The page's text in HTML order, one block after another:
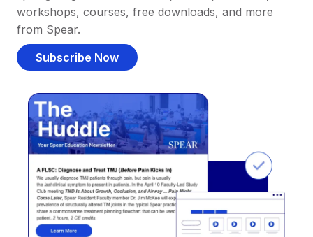
workshops, courses, free downloads, and more
from Spear.
Subscribe Now